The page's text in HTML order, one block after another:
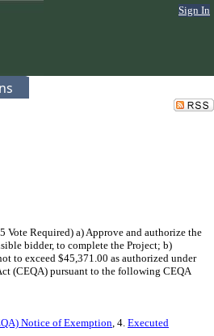
Sign In
Required) a) Approve and authorize the
bidder, to complete the Project; b)
to exceed $45,371.00 as authorized under
(CEQA) pursuant to the following CEQA
Notice of Exemption, 4. Executed